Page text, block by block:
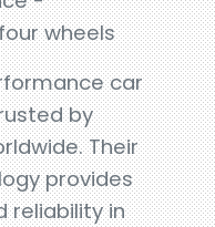
wheels
car
by
Their
provides
reliability in